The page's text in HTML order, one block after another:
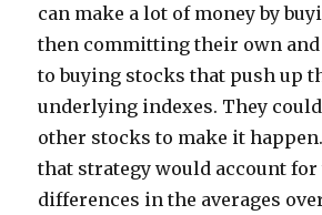
can make a lot of money by
then committing their own and
to buying stocks that push up
underlying indexes. They
other stocks to make it
that strategy would account for
differences in the averages